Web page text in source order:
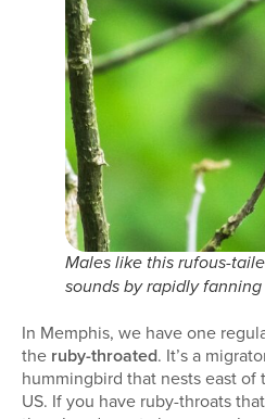
Males like this rufous-
sounds by rapidly
In Memphis, we have one
the ruby-throated. It’s a
hummingbird that nests east
US. If you have ruby-throats